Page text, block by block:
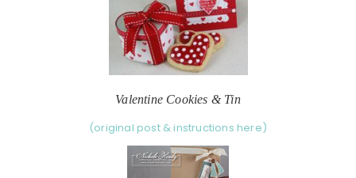
Valentine Cookies & Tin
(original post & instructions here)